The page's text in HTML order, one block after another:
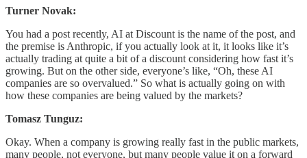
Turner Novak:
You had a post recently, AI at Discount is the name of the post, and
the premise is Anthropic, if you actually look at it, it looks like it’s
actually trading at quite a bit of a discount considering how fast it’s
growing. But on the other side, everyone’s like, “Oh, these AI
companies are so overvalued.” So what is actually going on with
how these companies are being valued by the markets?
Tomasz Tunguz:
Okay. When a company is growing really fast in the public markets,
many people, not everyone, but many people value it on a forward